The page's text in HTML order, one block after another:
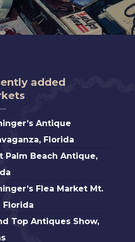
added
Antique
Florida
Palm Beach Antique,
Flea Market Mt.
Florida
Top Antiques Show,